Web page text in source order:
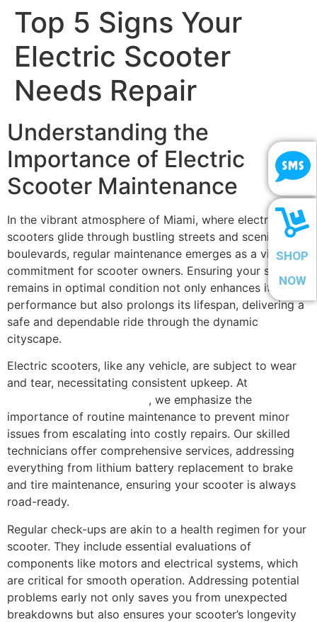
SHOP
NOW
Top 5 Signs Your
Electric Scooter
Needs Repair
Understanding the
Importance of Electric
Scooter Maintenance
In the vibrant atmosphere of Miami, where electric
scooters glide through bustling streets and scenic
boulevards, regular maintenance emerges as a vital
commitment for scooter owners. Ensuring your scooter
remains in optimal condition not only enhances its
performance but also prolongs its lifespan, delivering a
safe and dependable ride through the dynamic
cityscape.
Electric scooters, like any vehicle, are subject to wear
and tear, necessitating consistent upkeep. At
, we emphasize the
importance of routine maintenance to prevent minor
issues from escalating into costly repairs. Our skilled
technicians offer comprehensive services, addressing
everything from lithium battery replacement to brake
and tire maintenance, ensuring your scooter is always
road-ready.
Regular check-ups are akin to a health regimen for your
scooter. They include essential evaluations of
components like motors and electrical systems, which
are critical for smooth operation. Addressing potential
problems early not only saves you from unexpected
breakdowns but also ensures your scooter’s longevity